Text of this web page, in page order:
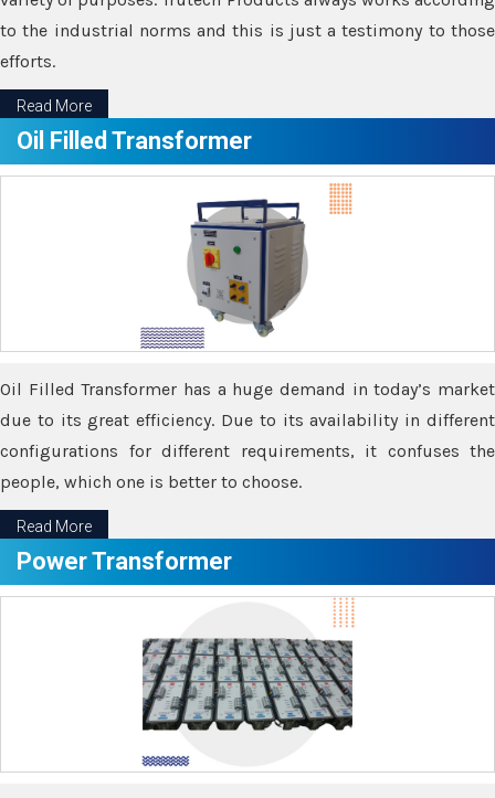
to the industrial norms and this is just a testimony to those
efforts.
Read More
Oil Filled Transformer
Oil Filled Transformer has a huge demand in today’s market
due to its great efficiency. Due to its availability in different
configurations for different requirements, it confuses the
people, which one is better to choose.
Read More
Power Transformer